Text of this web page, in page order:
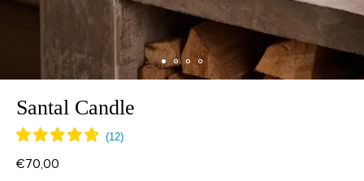
Santal Candle
€70,00